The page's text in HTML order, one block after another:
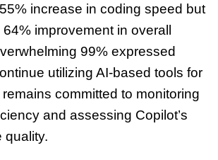
increase in coding speed but
improvement in overall
99% expressed
utilizing AI-based tools for
committed to monitoring
and assessing Copilot’s
quality.